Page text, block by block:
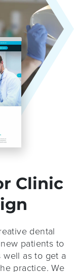
Clinic
dental
patients to
as to get a
practice. We